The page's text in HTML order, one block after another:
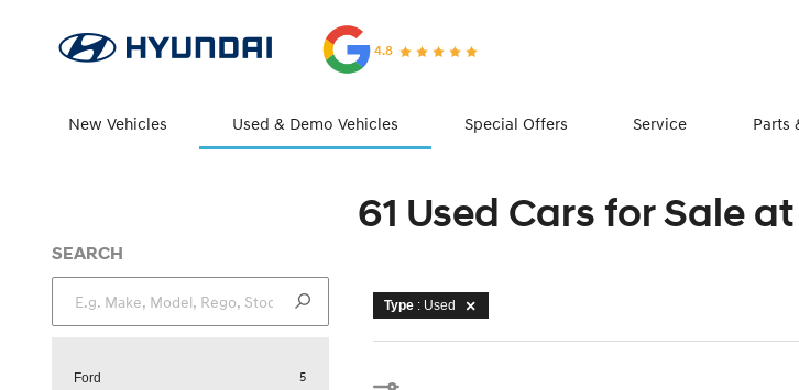
4.8
New Vehicles Used & Demo Vehicles Special Offers Service Parts
61 Used Cars for Sale
SEARCH
Ford 5
Type : Used